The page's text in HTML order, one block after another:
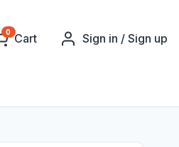
0 Cart Sign in / Sign up